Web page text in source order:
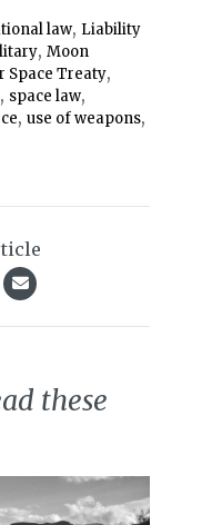
law, Liability
, Moon
Space Treaty,
, space law,
, use of weapons,
these